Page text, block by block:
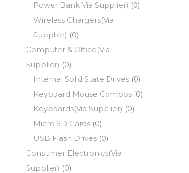
Power Bank(Via Supplier) (0)
Wireless Chargers(Via
Supplier) (0)
Computer & Office(Via
Supplier) (0)
Internal Solid State Drives (0)
Keyboard Mouse Combos (0)
Keyboards(Via Supplier) (0)
Micro SD Cards (0)
USB Flash Drives (0)
Consumer Electronics(Via
Supplier) (0)